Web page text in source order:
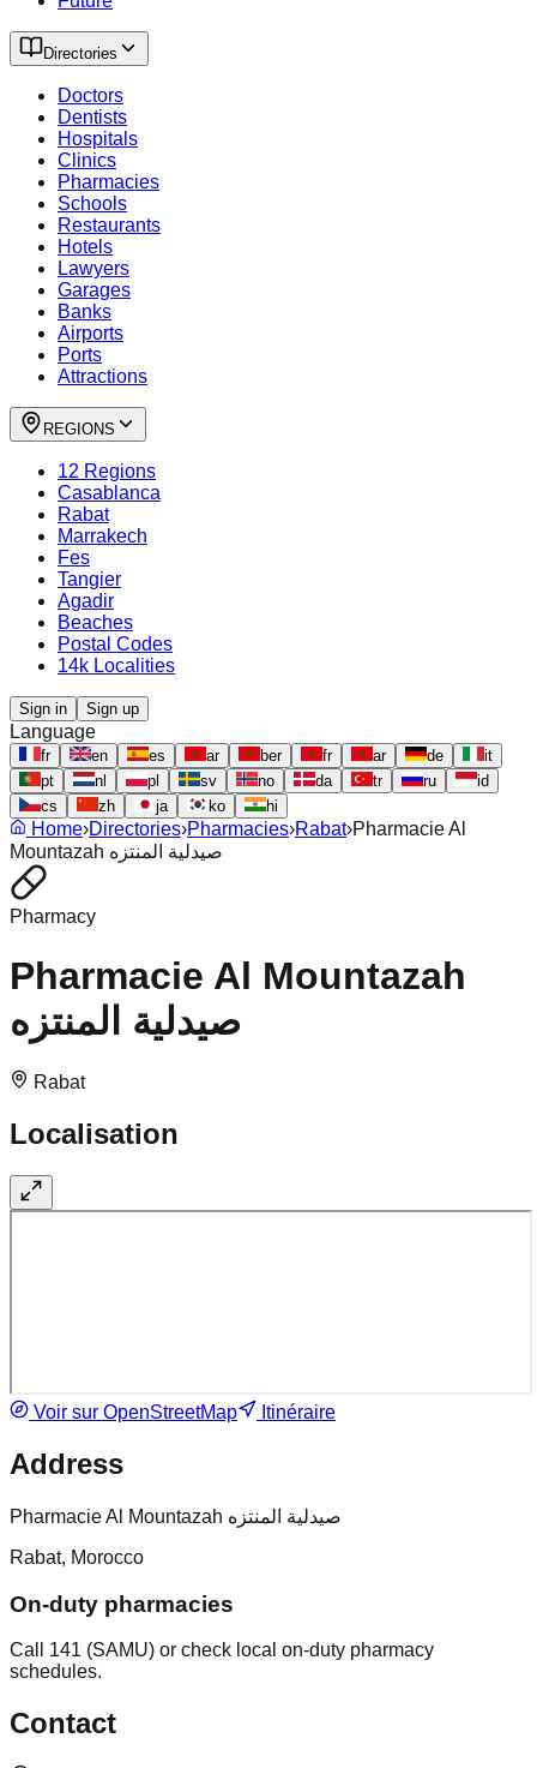
Directories
Doctors
Dentists
Hospitals
Clinics
Pharmacies
Schools
Restaurants
Hotels
Lawyers
Garages
Banks
Airports
Ports
Attractions
REGIONS
12 Regions
Casablanca
Rabat
Marrakech
Fes
Tangier
Agadir
Beaches
Postal Codes
14k Localities
Sign in Sign up
Language
fr en es ar ber fr ar de
it
pt
nl pl sv no da tr ru
id
cs
zh ja ko hi
Home›Directories›Pharmacies›Rabat›Pharmacie Al
Mountazah صيدلية المنتزه
Pharmacy
Pharmacie Al Mountazah
صيدلية المنتزه
Rabat
Localisation
Voir sur OpenStreetMap Itinéraire
Address
Pharmacie Al Mountazah صيدلية المنتزه
Rabat, Morocco
On-duty pharmacies
Call 141 (SAMU) or check local on-duty pharmacy
schedules.
Contact